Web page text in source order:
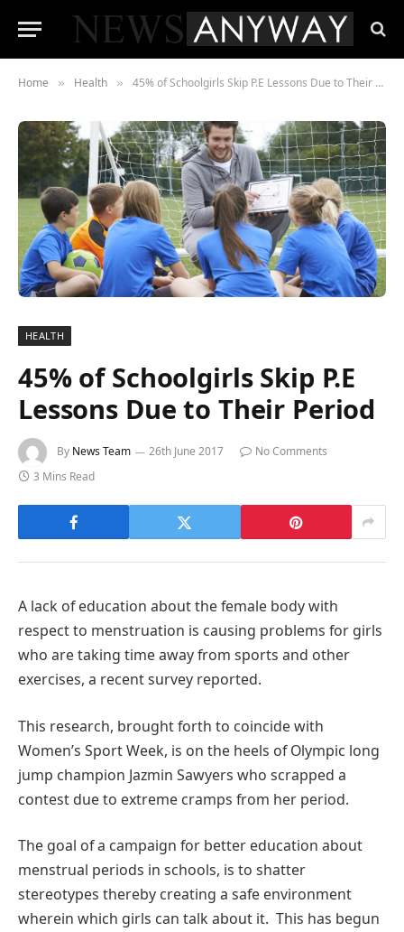
Home » Health » 45% of Schoolgirls Skip P.E Lessons Due to Their Period
HEALTH
45% of Schoolgirls Skip P.E
Lessons Due to Their Period
By News Team 26th June 2017
No Comments
3 Mins Read
A lack of education about the female body with
respect to menstruation is causing problems for girls
who are taking time away from sports and other
exercises, a recent survey reported.
This research, brought forth to coincide with
Women’s Sport Week, is on the heels of Olympic long
jump champion Jazmin Sawyers who scrapped a
contest due to extreme cramps from her period.
The goal of a campaign for better education about
menstrual periods in schools, is to shatter
stereotypes thereby creating a safe environment
wherein which girls can talk about it. This has begun